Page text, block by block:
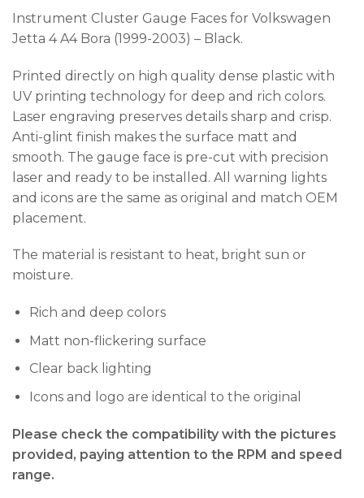
Instrument Cluster Gauge Faces for Volkswagen
Jetta 4 A4 Bora (1999-2003) – Black.
Printed directly on high quality dense plastic with
UV printing technology for deep and rich colors.
Laser engraving preserves details sharp and crisp.
Anti-glint finish makes the surface matt and
smooth. The gauge face is pre-cut with precision
laser and ready to be installed. All warning lights
and icons are the same as original and match OEM
placement.
The material is resistant to heat, bright sun or
moisture.
Rich and deep colors
Matt non-flickering surface
Clear back lighting
Icons and logo are identical to the original
Please check the compatibility with the pictures
provided, paying attention to the RPM and speed
range.